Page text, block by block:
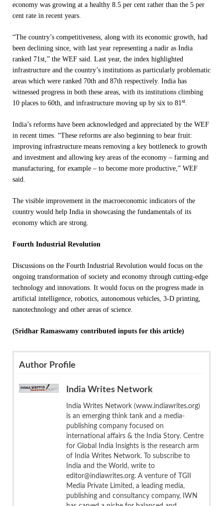
economy was growing at a healthy 8.5 per cent rather than the 5 per
cent rate in recent years.
“The country’s competitiveness, along with its economic growth, had
been declining since, with last year representing a nadir as India
ranked 71st,” the WEF said. Last year, the index highlighted
infrastructure and the country’s institutions as particularly problematic
areas which were ranked 70th and 87th respectively. India has
witnessed progress in both these areas, with its institutions climbing
10 places to 60th, and infrastructure moving up by six to 81 st
India’s reforms have been acknowledged and appreciated by the WEF
in recent times. “These reforms are also beginning to bear fruit:
improving infrastructure means removing a key bottleneck to growth
and investment and allowing key areas of the economy – farming and
manufacturing, for example – to become more productive,” WEF
said.
The visible improvement in the macroeconomic indicators of the
country would help India in showcasing the fundamentals of its
economy which are strong.
Fourth Industrial Revolution
Discussions on the Fourth Industrial Revolution would focus on the
ongoing transformation of society and economy through cutting-edge
technology and innovations. It would focus on the progress made in
artificial intelligence, robotics, autonomous vehicles, 3-D printing,
nanotechnology and other areas of science.
(Sridhar Ramaswamy contributed inputs for this article)
Author Profile
India Writes Network
India Writes Network (www.indiawrites.org)
is an emerging think tank and a media-
publishing company focused on
international affairs & the India Story. Centre
for Global India Insights is the research arm
of India Writes Network. To subscribe to
India and the World, write to
editor@indiawrites.org. A venture of TGII
Media Private Limited, a leading media,
publishing and consultancy company, IWN